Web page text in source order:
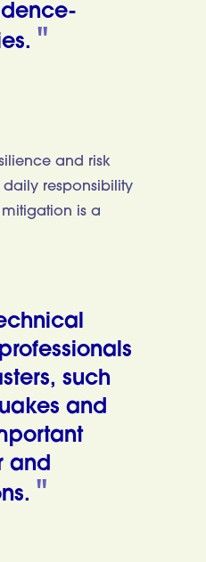
and risk
responsibility
is a
such
and
and